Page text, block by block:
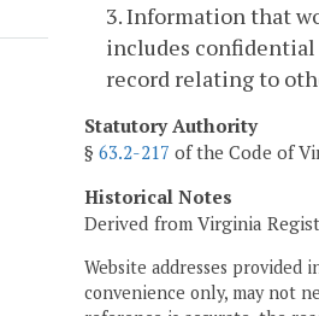
3. Information that
includes
record relating to
Statutory Authority
§ 63.2-217 of the Code of
Historical Notes
Derived from Virginia
Website addresses
convenience only, may not